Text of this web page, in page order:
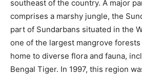
southeast of the country. A major
comprises a marshy jungle, the
part of Sundarbans situated in the
one of the largest mangrove
home to diverse flora and fauna,
Bengal Tiger. In 1997, this region